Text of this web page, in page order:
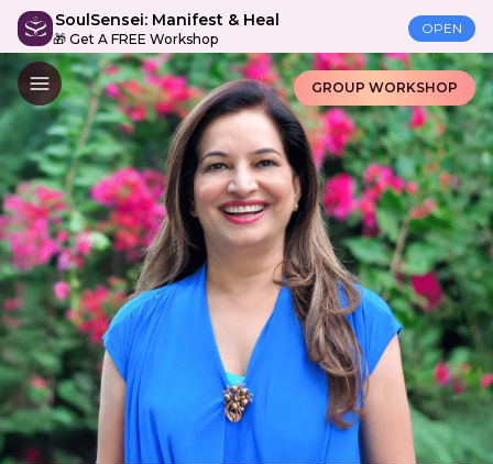
SoulSensei: Manifest & Heal
🎁 Get A FREE Workshop
OPEN
GROUP WORKSHOP